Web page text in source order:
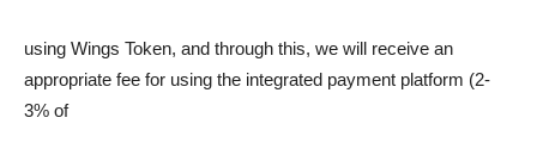
using Wings Token, and through this, we will receive an
appropriate fee for using the integrated payment platform (2-
3% of